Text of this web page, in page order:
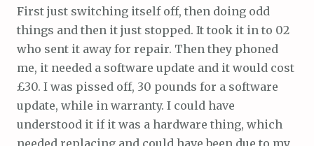
First just switching itself off, then doing odd
things and then it just stopped. It took it in to 02
who sent it away for repair. Then they phoned
me, it needed a software update and it would cost
£30. I was pissed off, 30 pounds for a software
update, while in warranty. I could have
understood it if it was a hardware thing, which
needed replacing and could have been due to my